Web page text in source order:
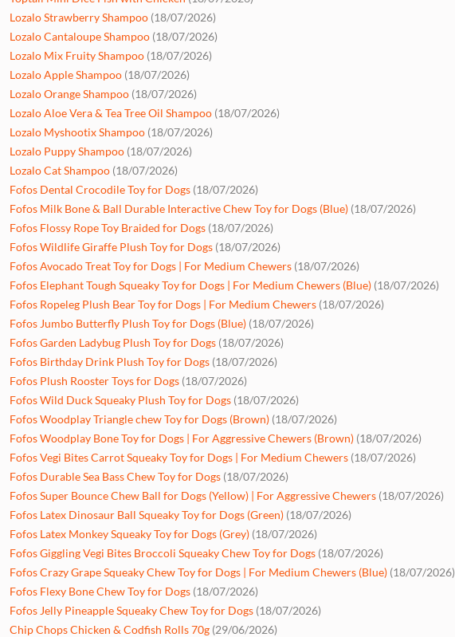
Lozalo Strawberry Shampoo (18/07/2026)
Lozalo Cantaloupe Shampoo (18/07/2026)
Lozalo Mix Fruity Shampoo (18/07/2026)
Lozalo Apple Shampoo (18/07/2026)
Lozalo Orange Shampoo (18/07/2026)
Lozalo Aloe Vera & Tea Tree Oil Shampoo (18/07/2026)
Lozalo Myshootix Shampoo (18/07/2026)
Lozalo Puppy Shampoo (18/07/2026)
Lozalo Cat Shampoo (18/07/2026)
Fofos Dental Crocodile Toy for Dogs (18/07/2026)
Fofos Milk Bone & Ball Durable Interactive Chew Toy for Dogs (Blue) (18/07/2026)
Fofos Flossy Rope Toy Braided for Dogs (18/07/2026)
Fofos Wildlife Giraffe Plush Toy for Dogs (18/07/2026)
Fofos Avocado Treat Toy for Dogs | For Medium Chewers (18/07/2026)
Fofos Elephant Tough Squeaky Toy for Dogs | For Medium Chewers (Blue) (18/07/2026)
Fofos Ropeleg Plush Bear Toy for Dogs | For Medium Chewers (18/07/2026)
Fofos Jumbo Butterfly Plush Toy for Dogs (Blue) (18/07/2026)
Fofos Garden Ladybug Plush Toy for Dogs (18/07/2026)
Fofos Birthday Drink Plush Toy for Dogs (18/07/2026)
Fofos Plush Rooster Toys for Dogs (18/07/2026)
Fofos Wild Duck Squeaky Plush Toy for Dogs (18/07/2026)
Fofos Woodplay Triangle chew Toy for Dogs (Brown) (18/07/2026)
Fofos Woodplay Bone Toy for Dogs | For Aggressive Chewers (Brown) (18/07/2026)
Fofos Vegi Bites Carrot Squeaky Toy for Dogs | For Medium Chewers (18/07/2026)
Fofos Durable Sea Bass Chew Toy for Dogs (18/07/2026)
Fofos Super Bounce Chew Ball for Dogs (Yellow) | For Aggressive Chewers (18/07/2026)
Fofos Latex Dinosaur Ball Squeaky Toy for Dogs (Green) (18/07/2026)
Fofos Latex Monkey Squeaky Toy for Dogs (Grey) (18/07/2026)
Fofos Giggling Vegi Bites Broccoli Squeaky Chew Toy for Dogs (18/07/2026)
Fofos Crazy Grape Squeaky Chew Toy for Dogs | For Medium Chewers (Blue) (18/07/2026)
Fofos Flexy Bone Chew Toy for Dogs (18/07/2026)
Fofos Jelly Pineapple Squeaky Chew Toy for Dogs (18/07/2026)
Chip Chops Chicken & Codfish Rolls 70g (29/06/2026)